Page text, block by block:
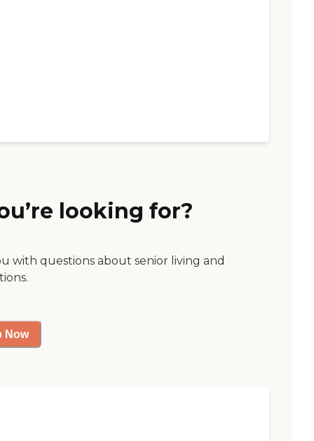
looking for?
with questions about senior living and
Now